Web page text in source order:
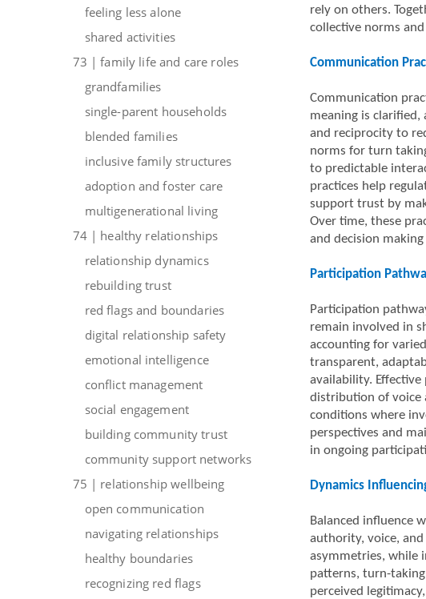
feeling less alone
shared activities
73 | family life and care roles
grandfamilies
single-parent households
blended families
inclusive family structures
adoption and foster care
multigenerational living
74 | healthy relationships
relationship dynamics
rebuilding trust
red flags and boundaries
digital relationship safety
emotional intelligence
conflict management
social engagement
building community trust
community support networks
75 | relationship wellbeing
open communication
navigating relationships
healthy boundaries
recognizing red flags
rely on others.
collective norms
Communication
Communication
meaning is clarified,
and reciprocity to
norms for turn
to predictable
practices help
support trust by
Over time, these
and decision
Participation
Participation
remain involved in
accounting for
transparent,
availability.
distribution of voice
conditions where
perspectives and
in ongoing
Dynamics
Balanced influence
authority, voice,
asymmetries, while
patterns, turn-
perceived